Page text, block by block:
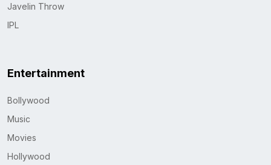
Javelin Throw
IPL
Entertainment
Bollywood
Music
Movies
Hollywood